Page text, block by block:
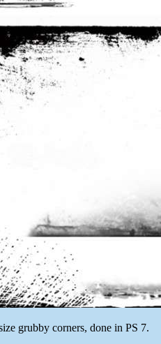
grubby corners, done in PS 7.